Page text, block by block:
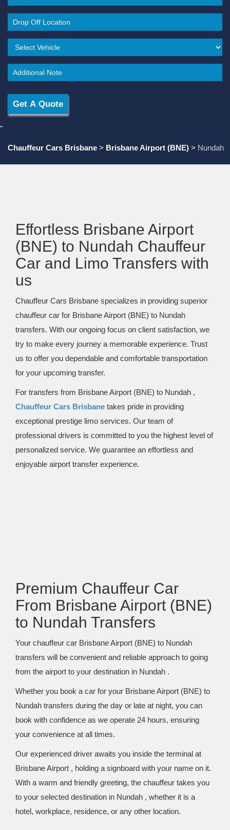
"
Chauffeur Cars Brisbane > Brisbane Airport (BNE) > Nundah
Effortless Brisbane Airport
(BNE) to Nundah Chauffeur
Car and Limo Transfers with
us
Chauffeur Cars Brisbane specializes in providing superior
chauffeur car for Brisbane Airport (BNE) to Nundah
transfers. With our ongoing focus on client satisfaction, we
try to make every journey a memorable experience. Trust
us to offer you dependable and comfortable transportation
for your upcoming transfer.
For transfers from Brisbane Airport (BNE) to Nundah ,
Chauffeur Cars Brisbane takes pride in providing
exceptional prestige limo services. Our team of
professional drivers is committed to you the highest level of
personalized service. We guarantee an effortless and
enjoyable airport transfer experience.
Premium Chauffeur Car
From Brisbane Airport (BNE)
to Nundah Transfers
Your chauffeur car Brisbane Airport (BNE) to Nundah
transfers will be convenient and reliable approach to going
from the airport to your destination in Nundah .
Whether you book a car for your Brisbane Airport (BNE) to
Nundah transfers during the day or late at night, you can
book with confidence as we operate 24 hours, ensuring
your convenience at all times.
Our experienced driver awaits you inside the terminal at
Brisbane Airport , holding a signboard with your name on it.
With a warm and friendly greeting, the chauffeur takes you
to your selected destination in Nundah , whether it is a
hotel, workplace, residence, or any other location.